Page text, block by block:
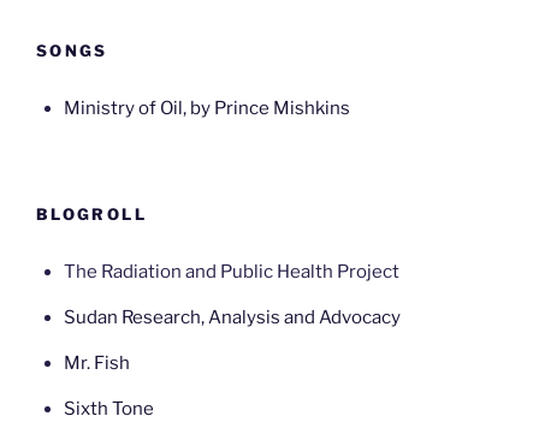
SONGS
Ministry of Oil, by Prince Mishkins
BLOGROLL
The Radiation and Public Health Project
Sudan Research, Analysis and Advocacy
Mr. Fish
Sixth Tone